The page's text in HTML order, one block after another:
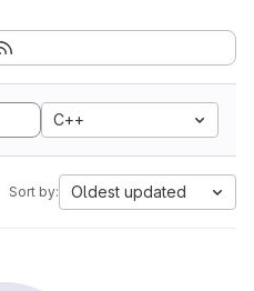
C++
Sort by: Oldest updated